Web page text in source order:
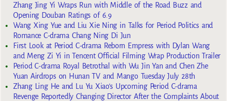
Zhang Jing Yi Wraps Run with Middle of the Road Buzz and
Opening Douban Ratings of 6.9
Wang Xing Yue and Liu Xie Ning in Talks for Period Politics and
Romance C-drama Chang Ning Di Jun
First Look at Period C-drama Reborn Empress with Dylan Wang
and Meng Zi Yi in Tencent Official Filming Wrap Production Trailer
Period C-drama Royal Betrothal with Wu Jin Yan and Chen Zhe
Yuan Airdrops on Hunan TV and Mango Tuesday July 28th
Zhang Ling He and Lu Yu Xiao’s Upcoming Period C-drama
Revenge Reportedly Changing Director After the Complaints About